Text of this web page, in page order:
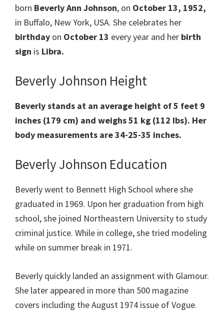
born Beverly Ann Johnson, on October 13, 1952,
in Buffalo, New York, USA. She celebrates her
birthday on October 13 every year and her birth
sign is Libra.
Beverly Johnson Height
Beverly stands at an average height of 5 feet 9
inches (179 cm) and weighs 51 kg (112 Ibs). Her
body measurements are 34-25-35 inches.
Beverly Johnson Education
Beverly went to Bennett High School where she
graduated in 1969. Upon her graduation from high
school, she joined Northeastern University to study
criminal justice. While in college, she tried modeling
while on summer break in 1971.
Beverly quickly landed an assignment with Glamour.
She later appeared in more than 500 magazine
covers including the August 1974 issue of Vogue.